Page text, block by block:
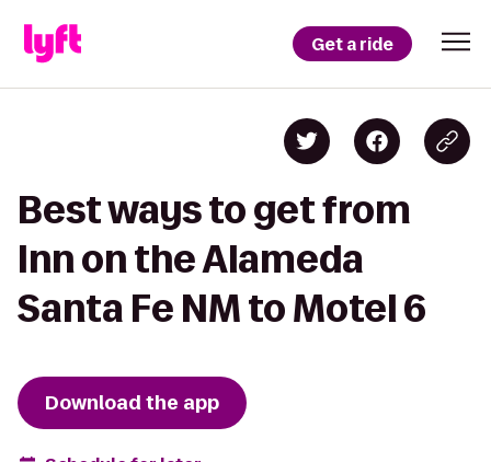
Get a ride
Best ways to get from
Inn on the Alameda
Santa Fe NM to Motel 6
Download the app